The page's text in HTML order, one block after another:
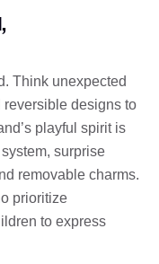
Think unexpected
designs to
playful spirit is
surprise
removable charms.
prioritize
to express